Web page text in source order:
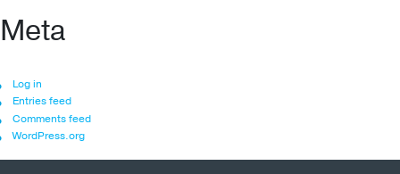
Meta
Log in
Entries feed
Comments feed
WordPress.org